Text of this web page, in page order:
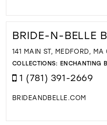
BRIDE-N-BELLE
141 MAIN ST, MEDFORD,
COLLECTIONS: ENCHANTING
1 (781) 391-2669
BRIDEANDBELLE.COM